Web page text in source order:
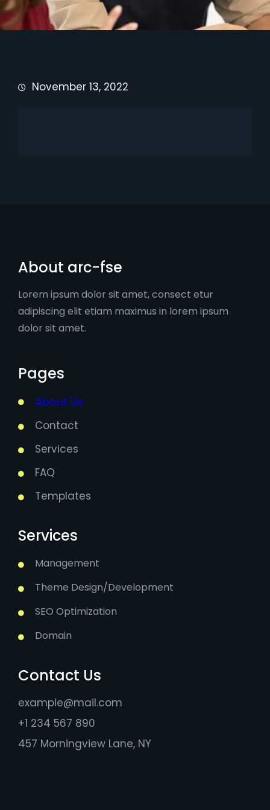
November 13, 2022
About arc-fse
Lorem ipsum dolor sit amet, consect etur
adipiscing elit etiam maximus in lorem ipsum
dolor sit amet.
Pages
About Us
Contact
Services
FAQ
Templates
Services
Management
Theme Design/Development
SEO Optimization
Domain
Contact Us
example@mail.com
+1 234 567 890
457 Morningview Lane, NY